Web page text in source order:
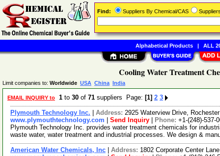
Cooling Water Treatment
Limit companies to: Worldwide USA China India
EMAIL INQUIRY to 1 to 30 of 71 suppliers Page: [1] 2 3
Plymouth Technology Inc. Address: 2925 Waterview Drive,
www.plymouthtechnology.com
Send Inquiry Phone: +1-(248)-537-
Plymouth Technology Inc. provides water treatment chemicals for
waste water, water treatment and industrial processes. We design &
American Water Chemicals, Inc Address: 1802 Corporate Center
Find: Suppliers By Chemical/CAS
Alphabetical Products| ALL